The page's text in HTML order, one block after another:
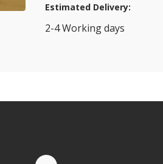
Estimated Delivery:
2-4 Working days